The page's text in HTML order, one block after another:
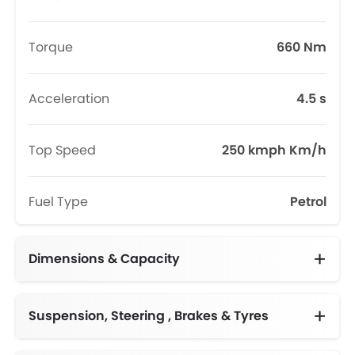
Torque 660 Nm
Acceleration 4.5 s
Top Speed 250 kmph Km/h
Fuel Type Petrol
Dimensions & Capacity
Suspension, Steering , Brakes & Tyres